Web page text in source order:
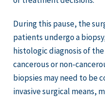
During this pause, the
patients undergo a
histologic diagnosis of
cancerous or non-
biopsies may need to be
invasive surgical means,